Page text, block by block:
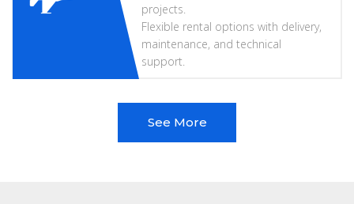
projects.
Flexible rental options with delivery,
maintenance, and technical
support.
See More